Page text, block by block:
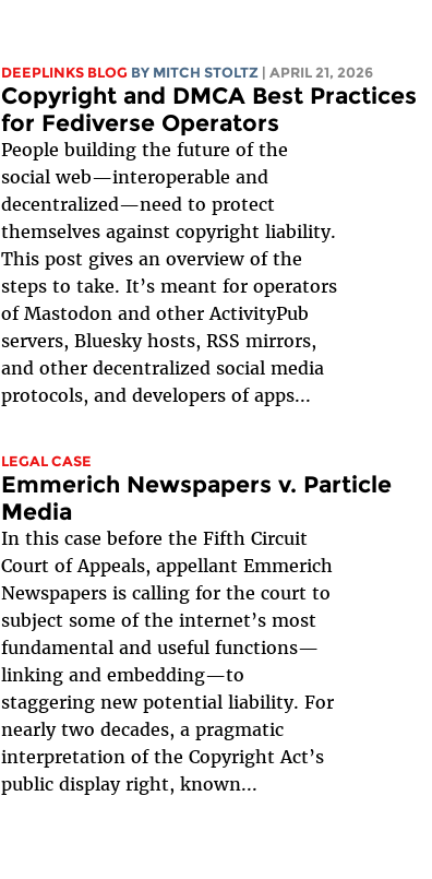
DEEPLINKS BLOG BY MITCH STOLTZ | APRIL 21, 2026
Copyright and DMCA Best Practices
for Fediverse Operators
People building the future of the
social web—interoperable and
decentralized—need to protect
themselves against copyright liability.
This post gives an overview of the
steps to take. It’s meant for operators
of Mastodon and other ActivityPub
servers, Bluesky hosts, RSS mirrors,
and other decentralized social media
protocols, and developers of apps...
LEGAL CASE
Emmerich Newspapers v. Particle
Media
In this case before the Fifth Circuit
Court of Appeals, appellant Emmerich
Newspapers is calling for the court to
subject some of the internet’s most
fundamental and useful functions—
linking and embedding—to
staggering new potential liability. For
nearly two decades, a pragmatic
interpretation of the Copyright Act’s
public display right, known...